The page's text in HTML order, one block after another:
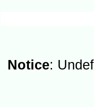
Notice: